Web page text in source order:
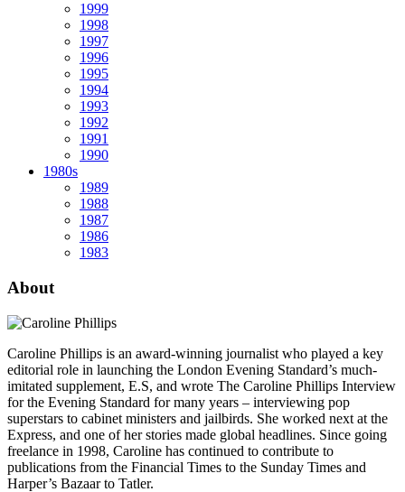
1999
1998
1997
1996
1995
1994
1993
1992
1991
1990
1980s
1989
1988
1987
1986
1983
About
Caroline Phillips is an award-winning journalist who played a key
editorial role in launching the London Evening Standard’s much-
imitated supplement, E.S, and wrote The Caroline Phillips Interview
for the Evening Standard for many years – interviewing pop
superstars to cabinet ministers and jailbirds. She worked next at the
Express, and one of her stories made global headlines. Since going
freelance in 1998, Caroline has continued to contribute to
publications from the Financial Times to the Sunday Times and
Harper’s Bazaar to Tatler.